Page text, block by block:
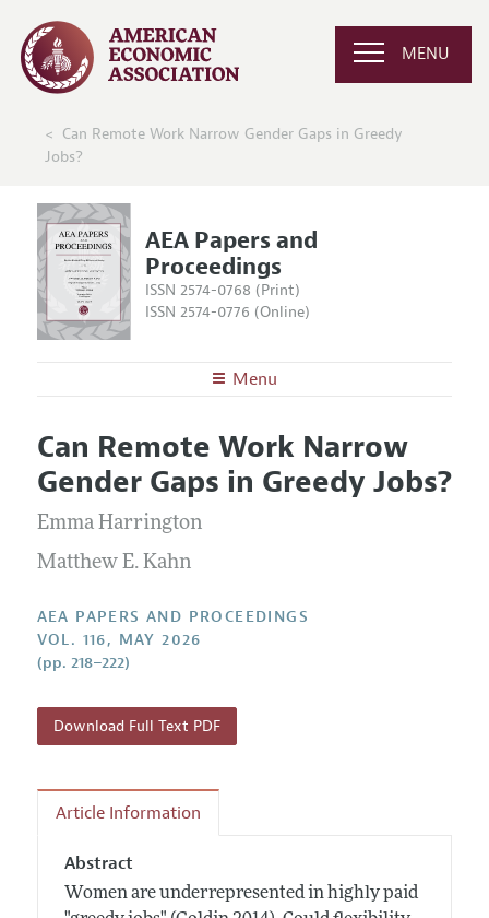
MENU
Can Remote Work Narrow Gender Gaps in Greedy
Jobs?
AEA Papers and
Proceedings
ISSN 2574-0768 (Print)
ISSN 2574-0776 (Online)
Menu
Editors
Editorial Policy
Contact Information
Articles and Issues
Current Issue
All Issues
Information for Authors
Accepted Article Guidelines
Style Guide
Can Remote Work Narrow
Gender Gaps in Greedy Jobs?
Emma Harrington
Matthew E. Kahn
AEA PAPERS AND PROCEEDINGS
VOL. 116, MAY 2026
(pp. 218–222)
Download Full Text PDF
Article Information
Abstract
Women are underrepresented in highly paid